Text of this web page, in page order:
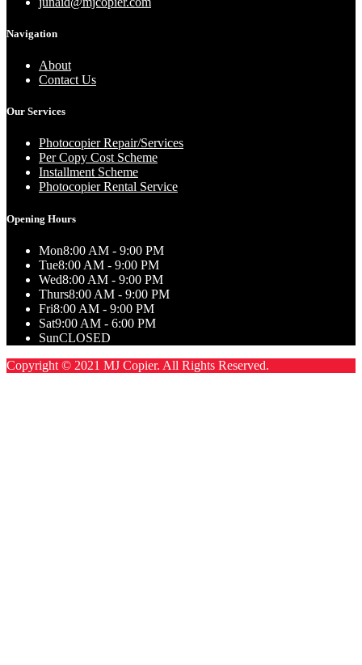
Navigation
About
Contact Us
Our Services
Photocopier Repair/Services
Per Copy Cost Scheme
Installment Scheme
Photocopier Rental Service
Opening Hours
Mon8:00 AM - 9:00 PM
Tue8:00 AM - 9:00 PM
Wed8:00 AM - 9:00 PM
Thurs8:00 AM - 9:00 PM
Fri8:00 AM - 9:00 PM
Sat9:00 AM - 6:00 PM
SunCLOSED
Copyright © 2021 MJ Copier. All Rights Reserved.